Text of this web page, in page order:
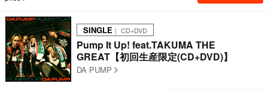
SINGLE ｜ CD+DVD
Pump It Up! feat.TAKUMA THE
GREAT【初回生産限定(CD+DVD)】
DA PUMP